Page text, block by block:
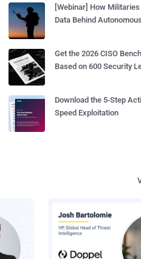
[Webinar] How
Data Behind
Get the 2026 CISO
Based on 600 Security
Download the 5-Step
Speed Exploitation